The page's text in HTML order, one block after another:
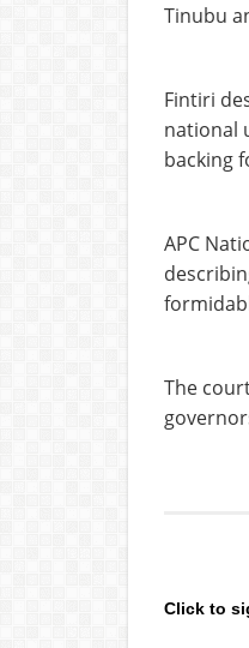
Tinubu
Fintiri
national
backing
APC
The
Click to